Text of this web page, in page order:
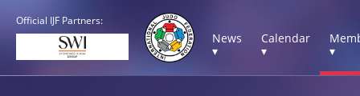
Official IJF Partners:
News
▾
Calendar
▾
▾